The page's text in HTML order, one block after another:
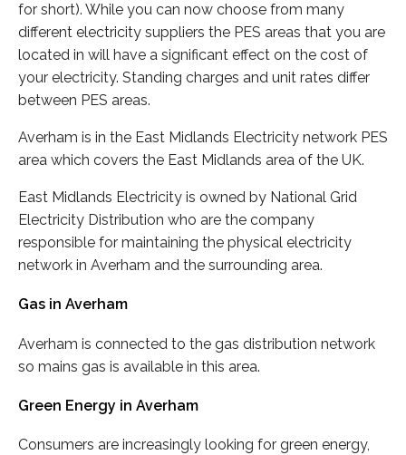
for short). While you can now choose from many
different electricity suppliers the PES areas that you are
located in will have a significant effect on the cost of
your electricity. Standing charges and unit rates differ
between PES areas.
Averham is in the East Midlands Electricity network PES
area which covers the East Midlands area of the UK.
East Midlands Electricity is owned by National Grid
Electricity Distribution who are the company
responsible for maintaining the physical electricity
network in Averham and the surrounding area.
Gas in Averham
Averham is connected to the gas distribution network
so mains gas is available in this area.
Green Energy in Averham
Consumers are increasingly looking for green energy,